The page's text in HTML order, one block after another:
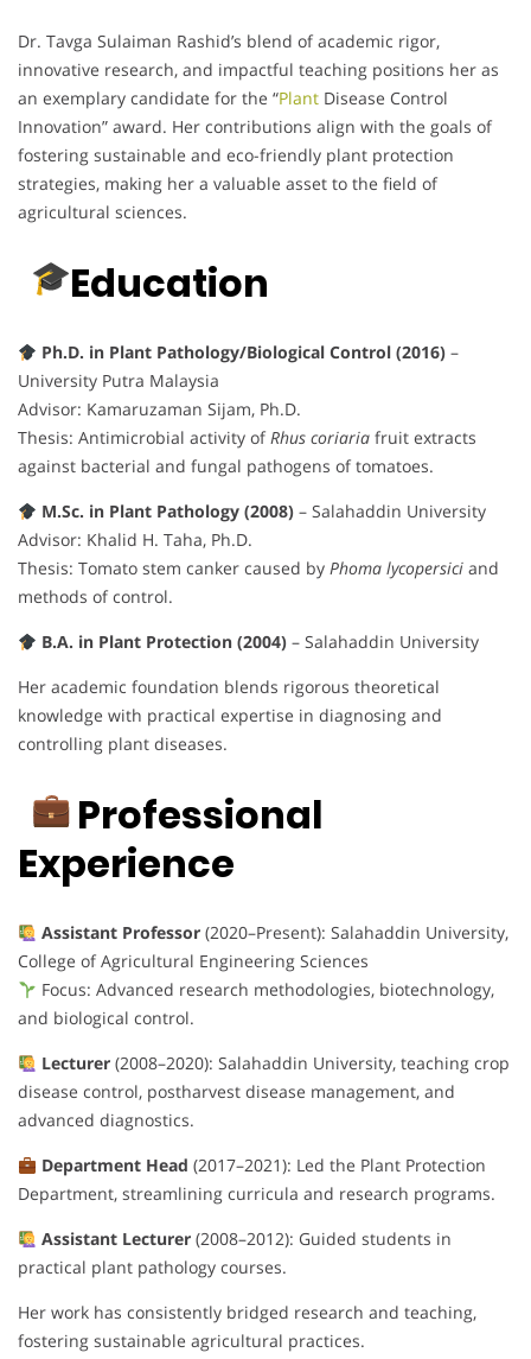
Dr. Tavga Sulaiman Rashid’s blend of academic rigor,
innovative research, and impactful teaching positions her as
an exemplary candidate for the “Plant Disease Control
Innovation” award. Her contributions align with the goals of
fostering sustainable and eco-friendly plant protection
strategies, making her a valuable asset to the field of
agricultural sciences.
Education
Ph.D. in Plant Pathology/Biological Control (2016)–
University Putra Malaysia
Advisor: Kamaruzaman Sijam, Ph.D.
Thesis: Antimicrobial activity ofRhus coriaria fruit extracts
against bacterial and fungal pathogens of tomatoes.
M.Sc. in Plant Pathology (2008)– Salahaddin University
Advisor: Khalid H. Taha, Ph.D.
Thesis: Tomato stem canker caused by Phoma lycopersici and
methods of control.
B.A. in Plant Protection (2004)– Salahaddin University
Her academic foundation blends rigorous theoretical
knowledge with practical expertise in diagnosing and
controlling plant diseases.
Professional
Experience
Assistant Professor(2020–Present): Salahaddin University,
College of Agricultural Engineering Sciences
Focus: Advanced research methodologies, biotechnology,
and biological control.
Lecturer(2008–2020): Salahaddin University, teaching crop
disease control, postharvest disease management, and
advanced diagnostics.
Department Head (2017–2021): Led the Plant Protection
Department, streamlining curricula and research programs.
Assistant Lecturer(2008–2012): Guided students in
practical plant pathology courses.
Her work has consistently bridged research and teaching,
fostering sustainable agricultural practices.